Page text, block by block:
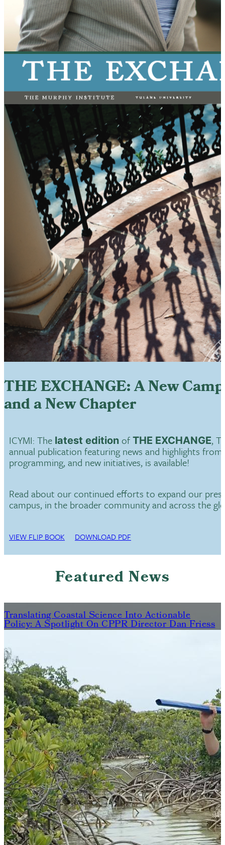
THE EXCHANGE: A New
and a New Chapter
ICYMI: The latest edition of THE EXCHANGE,
annual publication featuring news and highlights
programming, and new initiatives, is available!
Read about our continued efforts to expand our
campus, in the broader community and across the
VIEW FLIP BOOK DOWNLOAD PDF
Featured News
The
Murphy
Institute-
Funded
State
Of
The
Translating Coastal Science Into Actionable
Policy: A Spotlight On CPPR Director Dan Friess